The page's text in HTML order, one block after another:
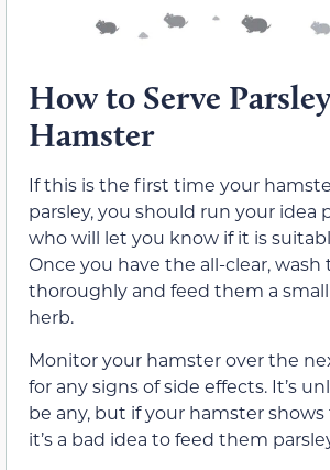
How to Serve
Hamster
If this is the first time your
parsley, you should run your idea
who will let you know if it is
Once you have the all-clear, wash
thoroughly and feed them a
herb.
Monitor your hamster over the
for any signs of side effects. It’s
be any, but if your hamster
it’s a bad idea to feed them